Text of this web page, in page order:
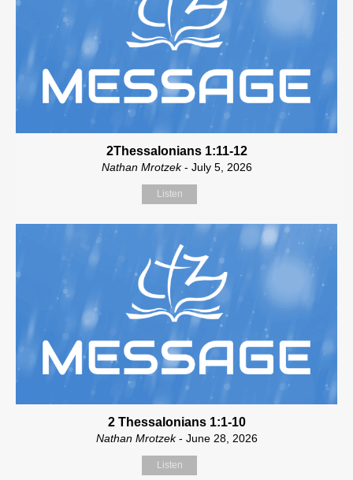
2Thessalonians 1:11-12
Nathan Mrotzek- July 5, 2026
Listen
2 Thessalonians 1:1-10
Nathan Mrotzek- June 28, 2026
Listen